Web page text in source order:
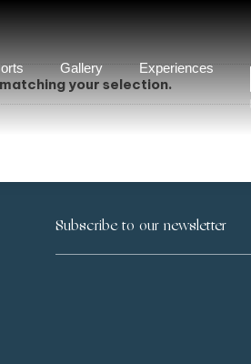
Gallery Experiences
your selection.